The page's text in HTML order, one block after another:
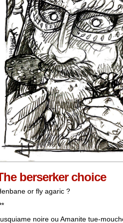
berserker choice
or fly agaric ?
noire ou Amanite tue-